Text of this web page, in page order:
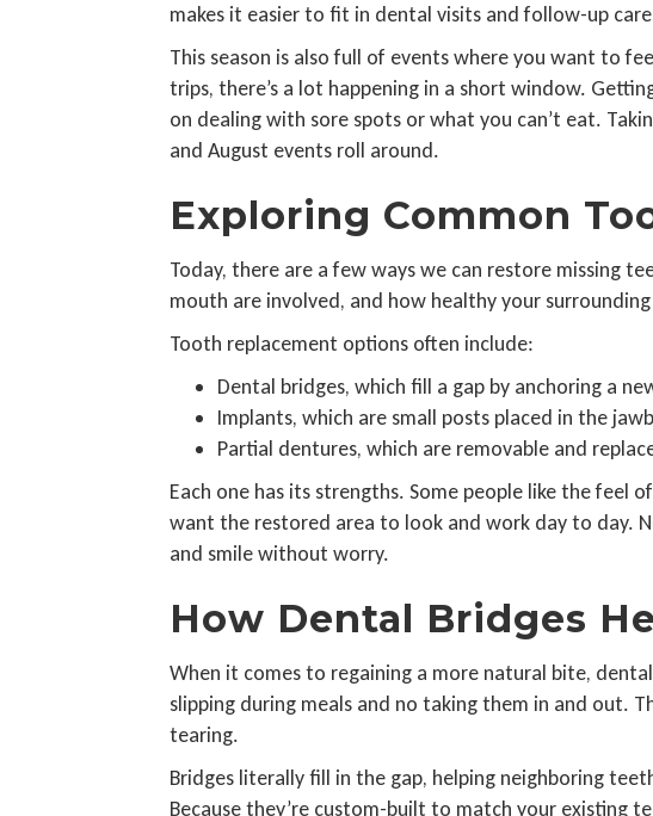
makes it easier to fit in dental visits and follow-up
This season is also full of events where you want to
trips, there’s a lot happening in a short window.
on dealing with sore spots or what you can’t eat.
and August events roll around.
Exploring Common
Today, there are a few ways we can restore missing
mouth are involved, and how healthy your
Tooth replacement options often include:
Dental bridges, which fill a gap by anchoring a
Implants, which are small posts placed in the
Partial dentures, which are removable and
Each one has its strengths. Some people like the
want the restored area to look and work day to day.
and smile without worry.
How Dental Bridges
When it comes to regaining a more natural bite,
slipping during meals and no taking them in and out.
tearing.
Bridges literally fill in the gap, helping neighboring
Because they’re custom-built to match your existing